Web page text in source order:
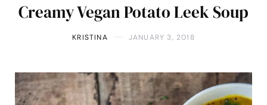
Creamy Vegan Potato Leek Soup
KRISTINA JANUARY 3, 2018